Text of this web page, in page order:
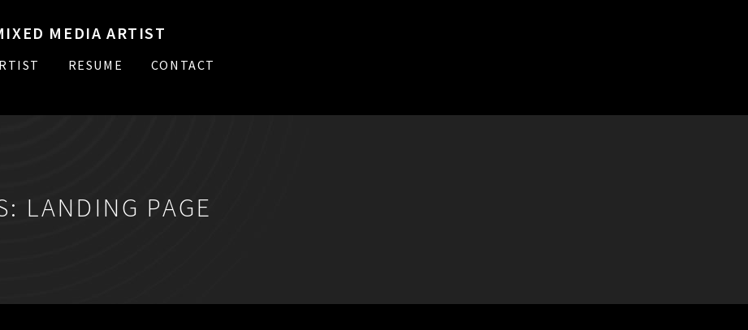
MEDIA ARTIST
RESUME CONTACT
LANDING PAGE